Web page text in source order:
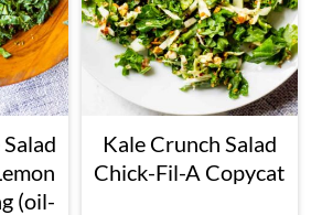
(oil-
Kale Crunch Salad
Chick-Fil-A Copycat